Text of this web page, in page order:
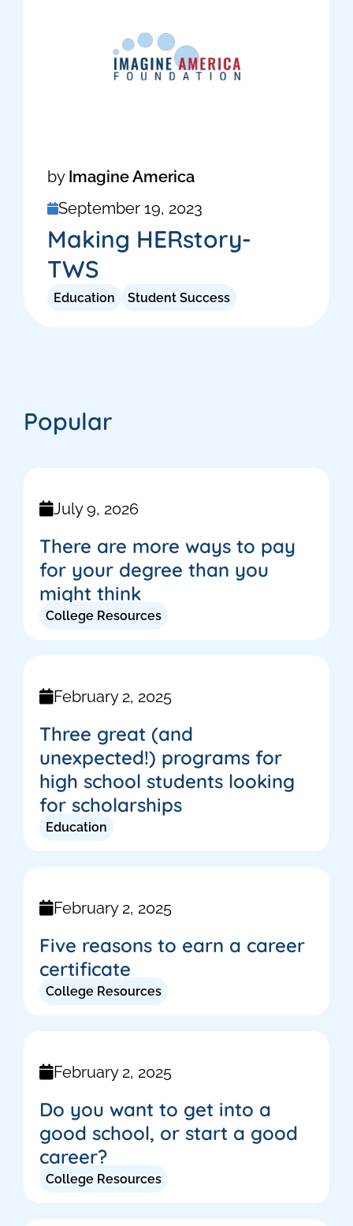
by Imagine America
September 19, 2023
Making HERstory-
TWS
Education Student Success
Popular
July 9, 2026
There are more ways to pay
for your degree than you
might think
College Resources
February 2, 2025
Three great (and
unexpected!) programs for
high school students looking
for scholarships
Education
February 2, 2025
Five reasons to earn a career
certificate
College Resources
February 2, 2025
Do you want to get into a
good school, or start a good
career?
College Resources